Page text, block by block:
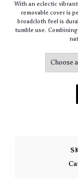
With an eclectic
removable cover is
broadcloth feel is
tumble use.